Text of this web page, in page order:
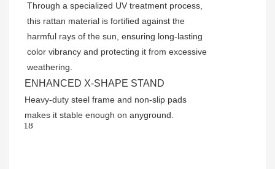
Through a specialized UV treatment process,
this rattan material is fortified against the
harmful rays of the sun, ensuring long-lasting
color vibrancy and protecting it from excessive
weathering.
ENHANCED X-SHAPE STAND
Heavy-duty steel frame and non-slip pads
makes it stable enough on anyground.